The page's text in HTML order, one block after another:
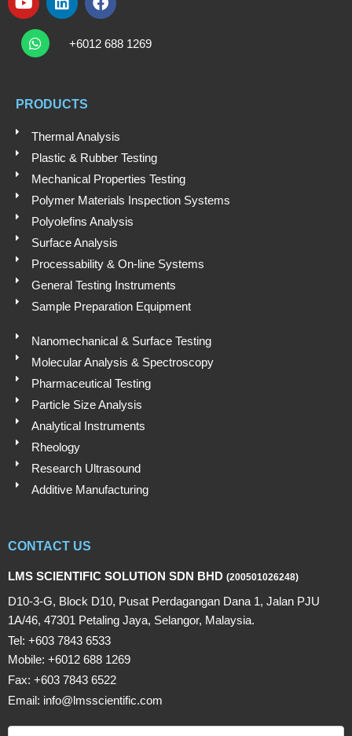
Y
o
u
t
e
L
n
i
F
c
W
h
a
a
p
p
+6012 688 1269
PRODUCTS
Thermal Analysis
Plastic & Rubber Testing
Mechanical Properties Testing
Polymer Materials Inspection Systems
Polyolefins Analysis
Surface Analysis
Processability & On-line Systems
General Testing Instruments
Sample Preparation Equipment
Nanomechanical & Surface Testing
Molecular Analysis & Spectroscopy
Pharmaceutical Testing
Particle Size Analysis
Analytical Instruments
Rheology
Research Ultrasound
Additive Manufacturing
CONTACT US
LMS SCIENTIFIC SOLUTION SDN BHD (200501026248)
D10-3-G, Block D10, Pusat Perdagangan Dana 1, Jalan PJU
1A/46, 47301 Petaling Jaya, Selangor, Malaysia.
Tel: +603 7843 6533
Mobile: +6012 688 1269
Fax: +603 7843 6522
Email: info@lmsscientific.com